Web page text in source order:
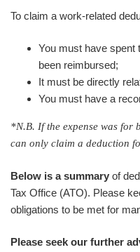
To claim a work-related
You must have spent
been reimbursed;
It must be directly
You must have a
*N.B. If the expense was for
can only claim a deduction
Below is a summary of
Tax Office (ATO). Please
obligations to be met for
Please seek our further